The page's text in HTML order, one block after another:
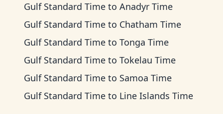
Gulf Standard Time to Anadyr Time
Gulf Standard Time to Chatham Time
Gulf Standard Time to Tonga Time
Gulf Standard Time to Tokelau Time
Gulf Standard Time to Samoa Time
Gulf Standard Time to Line Islands Time